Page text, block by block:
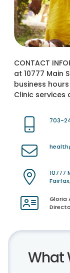
CONTACT
at 10777 Main
business
Clinic
703-
10777
Gloria
What